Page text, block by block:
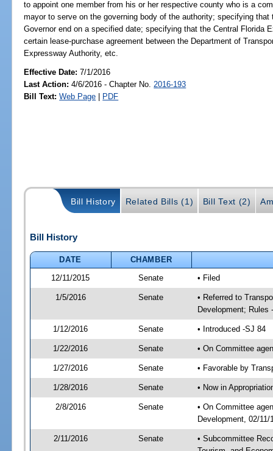
to appoint one member from his or her respective county who is a
mayor to serve on the governing body of the authority; specifying
Governor end on a specified date; specifying that the Central Florida
certain lease-purchase agreement between the Department of
Expressway Authority, etc.
Effective Date:7/1/2016
Last Action: 4/6/2016 - Chapter No. 2016-193
Bill Text: Web Page | PDF
Bill History Related Bills (1) Bill Text (2)
Bill History
DATE
CHAMBER
12/11/2015
Senate • Filed
1/5/2016 Senate
• Referred to
Development; Rules
1/12/2016 Senate • Introduced -SJ 84
1/22/2016 Senate • On Committee
1/27/2016 Senate • Favorable by
1/28/2016 Senate • Now in
2/8/2016 Senate
• On Committee
Development, 02/
2/11/2016 Senate
• Subcommittee